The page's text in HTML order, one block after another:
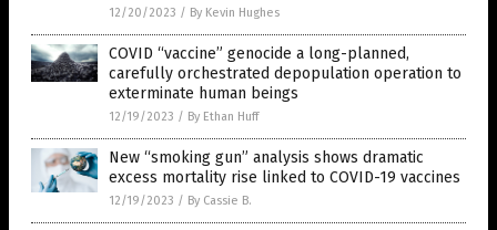
12/20/2023 / By Kevin Hughes
COVID “vaccine” genocide a long-planned,
carefully orchestrated depopulation operation to
exterminate human beings
12/19/2023 / By Ethan Huff
New “smoking gun” analysis shows dramatic
excess mortality rise linked to COVID-19 vaccines
12/19/2023 / By Cassie B.